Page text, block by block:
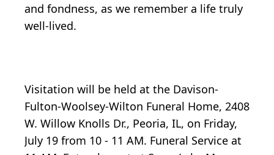
and fondness, as we remember a life truly
well-lived.
Visitation will be held at the Davison-
Fulton-Woolsey-Wilton Funeral Home, 2408
W. Willow Knolls Dr., Peoria, IL, on Friday,
July 19 from 10 - 11 AM. Funeral Service at